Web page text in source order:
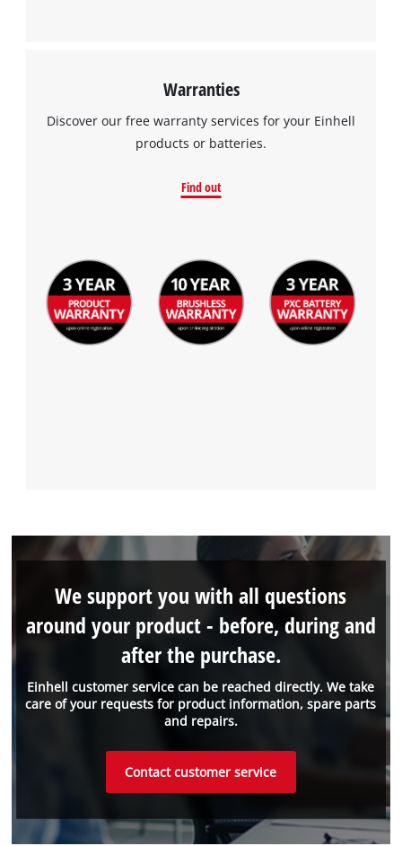
Warranties
Discover our free warranty services for your Einhell
products or batteries.
Find out
Einhell customer service can be reached directly. We take
care of your requests for product information, spare parts
and repairs.
We support you with all questions
around your product - before, during and
after the purchase.
Contact customer service